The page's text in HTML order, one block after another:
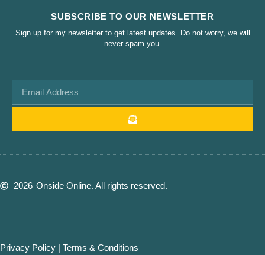
SUBSCRIBE TO OUR NEWSLETTER
Sign up for my newsletter to get latest updates. Do not worry, we will
never spam you.
2026 Onside Online. All rights reserved.
Privacy Policy | Terms & Conditions